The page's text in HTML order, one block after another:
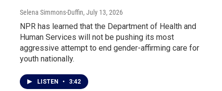
Selena Simmons-Duffin, July 13, 2026
NPR has learned that the Department of Health and
Human Services will not be pushing its most
aggressive attempt to end gender-affirming care for
youth nationally.
LISTEN • 3:42